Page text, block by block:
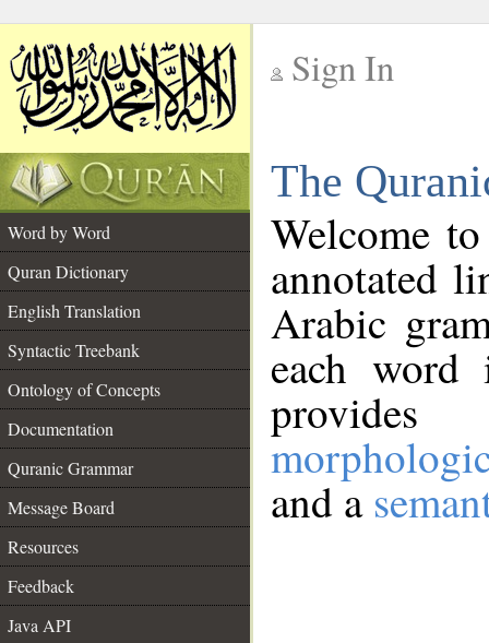
Sign In
The
Word by Word
Quran Dictionary
English Translation
Syntactic Treebank
Ontology of Concepts
Documentation
Quranic Grammar
Message Board
Resources
Feedback
Java API
Welcome
annotated
Arabic
each
and a